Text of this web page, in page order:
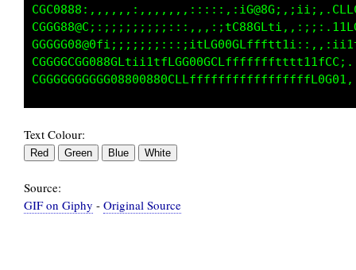
Text Colour:
Source:
GIF on Giphy - Original Source